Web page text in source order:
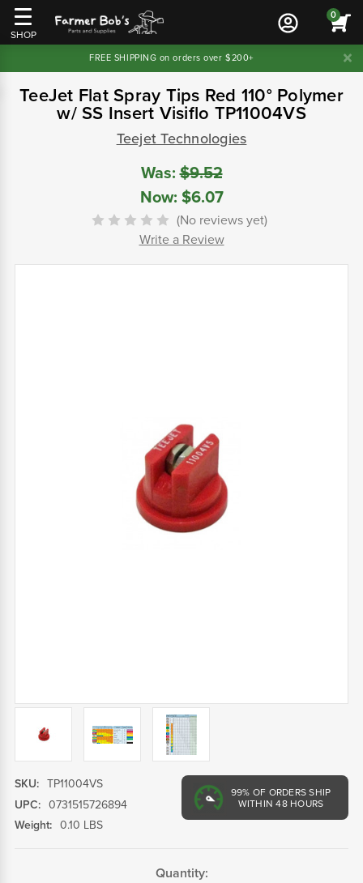
SHOP
0
FREE SHIPPING on orders over $200+
TeeJet Flat Spray Tips Red 110° Polymer
w/ SS Insert Visiflo TP11004VS
Teejet Technologies
Was:$9.52
Now: $6.07
(No reviews yet)
Write a Review
99% OF ORDERS SHIP
WITHIN 48 HOURS
SKU: TP11004VS
UPC: 0731515726894
Weight: 0.10 LBS
Quantity: